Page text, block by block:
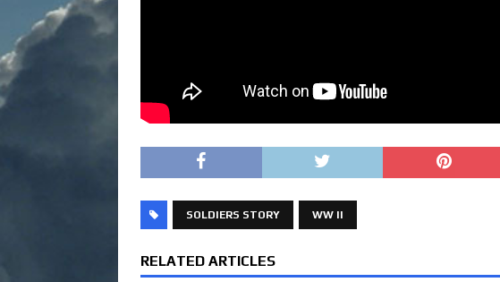
SOLDIERS STORY WW II
RELATED ARTICLES